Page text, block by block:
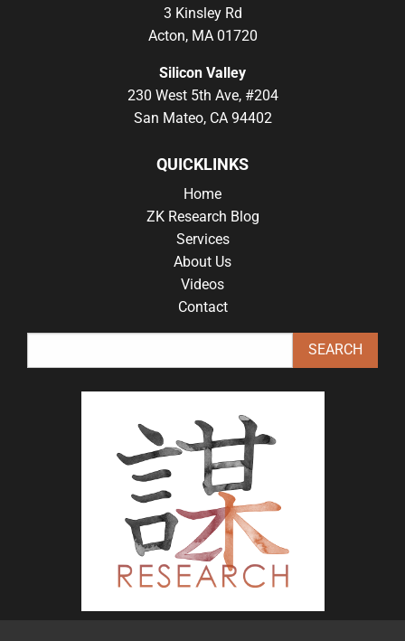
3 Kinsley Rd
Acton, MA 01720
Silicon Valley
230 West 5th Ave, #204
San Mateo, CA 94402
QUICKLINKS
Home
ZK Research Blog
Services
About Us
Videos
Contact